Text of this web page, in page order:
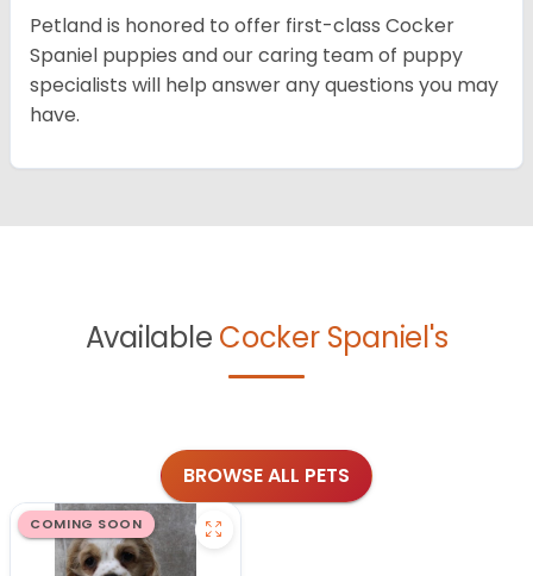
Petland is honored to offer first-class Cocker
Spaniel puppies and our caring team of puppy
specialists will help answer any questions you may
have.
Available Cocker Spaniel's
BROWSE ALL PETS
COMING SOON